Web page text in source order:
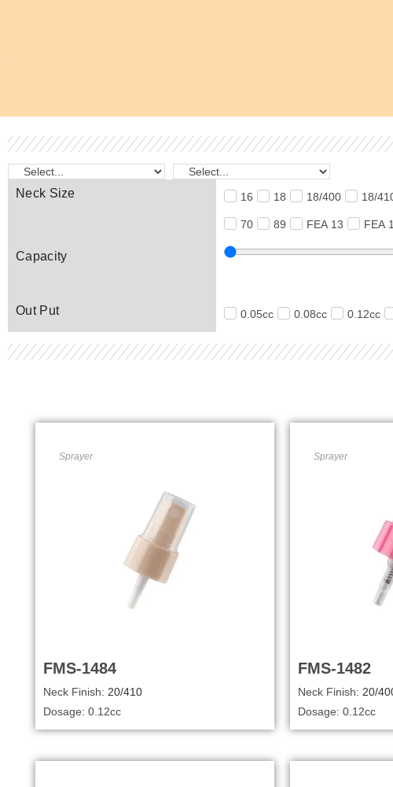
Neck Size 16 18 18/400 18/
70 89 FEA 13 FEA
Capacity
Out Put 0.05cc 0.08cc 0.12cc
Sprayer
FMS-1484
Neck Finish: 20/410
Dosage: 0.12cc
Sprayer
FMS-1482
Neck Finish: 20/
Dosage: 0.12cc